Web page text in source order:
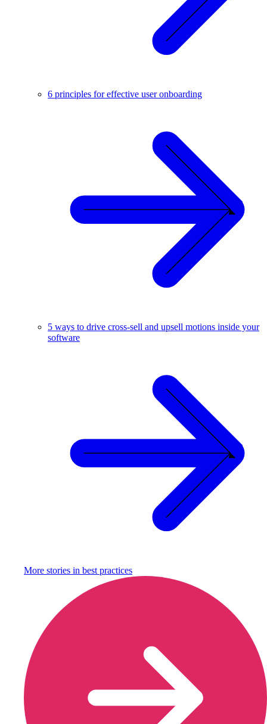
6 principles for effective user onboarding
5 ways to drive cross-sell and upsell motions inside your
software
More stories in best practices